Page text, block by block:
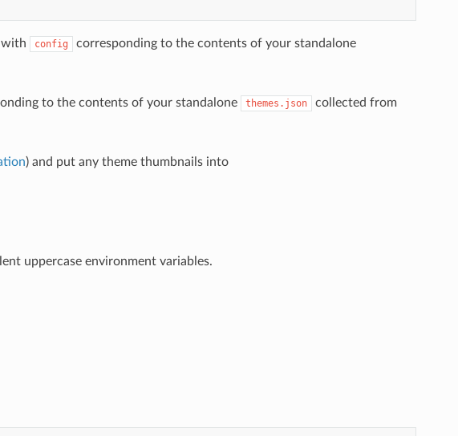
with config corresponding to the contents of your standalone
to the contents of your standalone themes.json collected from
) and put any theme thumbnails into
uppercase environment variables.